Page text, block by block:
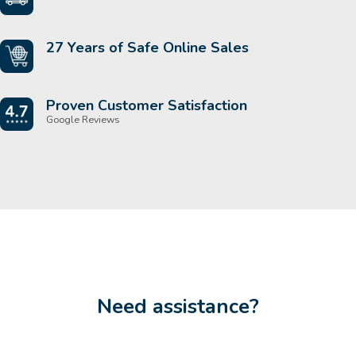
27 Years of Safe Online Sales
Proven Customer Satisfaction
Google Reviews
Need assistance?